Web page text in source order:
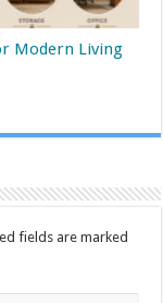
Modern Living
fields are marked